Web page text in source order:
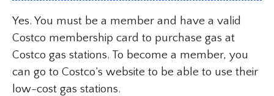
Yes. You must be a member and have a valid
Costco membership card to purchase gas at
Costco gas stations. To become a member, you
can go to Costco’s website to be able to use their
low-cost gas stations.